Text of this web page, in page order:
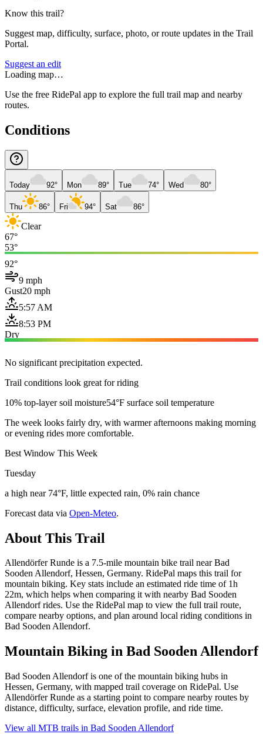
Know this trail?
Suggest map, difficulty, surface, photo, or route updates in the Trail
Portal.
Suggest an edit
Loading map…
Use the free RidePal app to explore the full trail map and nearby
routes.
Conditions
Today 92° Mon 89° Tue 74° Wed 80°
Thu 86° Fri 94° Sat 86°
Clear
67°
53°
92°
9 mph
Gust20 mph
5:57 AM
8:53 PM
Dry
No significant precipitation expected.
Trail conditions look great for riding
10% top-layer soil moisture54°F surface soil temperature
The week looks fairly dry, with warmer afternoons making morning
or evening rides more comfortable.
Best Window This Week
Tuesday
a high near 74°F, little expected rain, 0% rain chance
Forecast data via Open-Meteo.
About This Trail
Allendörfer Runde is a 7.5-mile mountain bike trail near Bad
Sooden Allendorf, Hessen, Germany. RidePal maps this trail for
mountain biking. Key stats include an estimated ride time of 1h
22m, which helps when comparing it with nearby Bad Sooden
Allendorf rides. Use the RidePal map to view the full trail route,
compare nearby options, and plan around local riding conditions in
Bad Sooden Allendorf.
Mountain Biking in Bad Sooden Allendorf
Bad Sooden Allendorf is one of the mountain biking hubs in
Hessen, Germany, with mapped trail coverage on RidePal. Use
Allendörfer Runde as a starting point to compare nearby routes by
distance, difficulty, surface, elevation profile, and ride time.
View all MTB trails in Bad Sooden Allendorf